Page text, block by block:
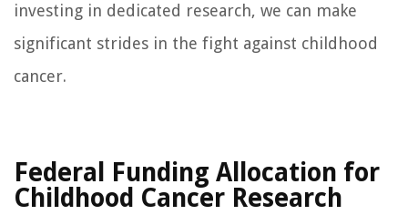
investing in dedicated research, we can make
significant strides in the fight against childhood
cancer.
Federal Funding Allocation for
Childhood Cancer Research